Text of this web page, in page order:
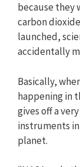
because they
carbon
launched,
accidentally
Basically,
happening in
gives off a
instruments
planet.